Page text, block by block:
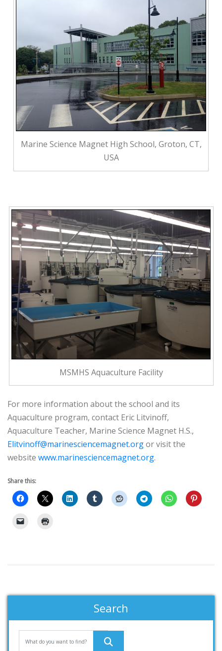
Marine Science Magnet High School, Groton, CT,
USA
MSMHS Aquaculture Facility
For more information about the school and its
Aquaculture program, contact Eric Litvinoff,
Aquaculture Teacher, Marine Science Magnet H.S.,
Elitvinoff@marinesciencemagnet.orgor visit the
website www.marinesciencemagnet.org.
Share this:
Search